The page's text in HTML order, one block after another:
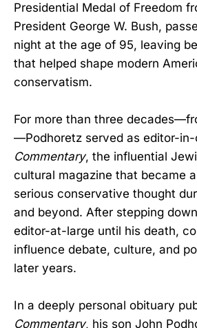
Presidential Medal of Freedom
President George W. Bush,
night at the age of 95, leaving
that helped shape modern
conservatism.
For more than three
—Podhoretz served as editor-
Commentary, the influential
cultural magazine that became
serious conservative thought
and beyond. After stepping
editor-at-large until his death,
influence debate, culture, and
later years.
In a deeply personal obituary
Commentary, his son John